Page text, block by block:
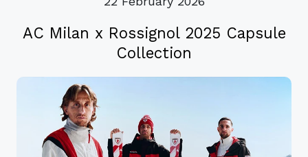
AC Milan x Rossignol 2025 Capsule
Collection